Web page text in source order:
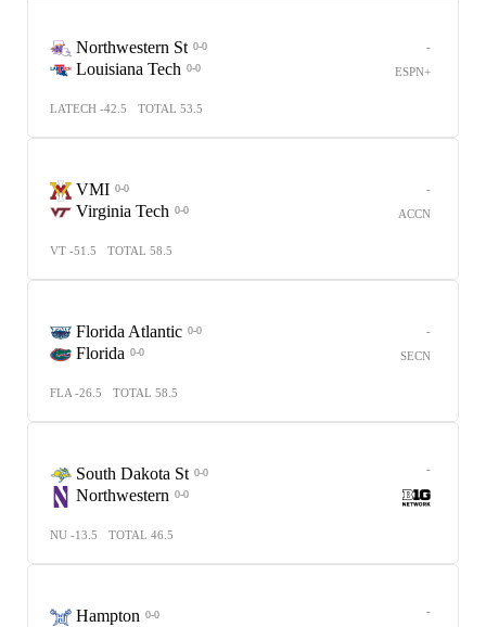
Northwestern St 0-0
Louisiana Tech 0-0
-
ESPN+
LATECH -42.5 TOTAL 53.5
VMI 0-0
Virginia Tech 0-0
-
ACCN
VT -51.5 TOTAL 58.5
Florida Atlantic 0-0
Florida 0-0
-
SECN
FLA -26.5 TOTAL 58.5
South Dakota St 0-0
Northwestern 0-0
-
NU -13.5 TOTAL 46.5
Hampton 0-0 -